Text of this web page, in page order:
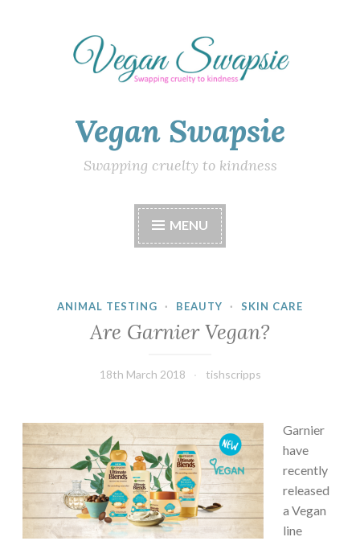
Vegan Swapsie
Swapping cruelty to kindness
MENU
ANIMAL TESTING · BEAUTY · SKIN CARE
Are Garnier Vegan?
18th March 2018 tishscripps
Garnier
have
recently
released
a Vegan
line